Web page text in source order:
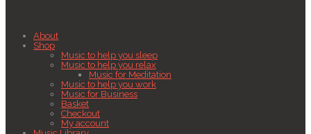
About
Shop
Music to help you sleep
Music to help you relax
Music for Meditation
Music to help you work
Music for Business
Basket
Checkout
My account